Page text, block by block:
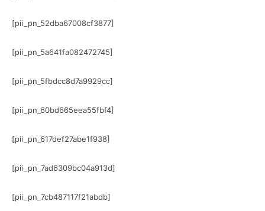
[pii_pn_52dba67008cf3877]
[pii_pn_5a641fa082472745]
[pii_pn_5fbdcc8d7a9929cc]
[pii_pn_60bd665eea55fbf4]
[pii_pn_617def27abe1f938]
[pii_pn_7ad6309bc04a913d]
[pii_pn_7cb487117f21abdb]